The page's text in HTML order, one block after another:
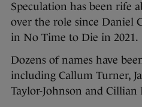
Speculation has been rife
over the role since Daniel
in No Time to Die in 2021.
Dozens of names have
including Callum Turner,
Taylor-Johnson and Cillian